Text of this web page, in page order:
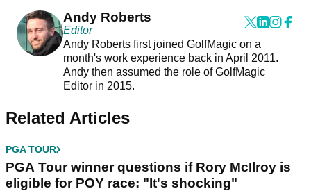
Andy Roberts
Editor
Andy Roberts first joined GolfMagic on a
month's work experience back in April 2011.
Andy then assumed the role of GolfMagic
Editor in 2015.
Related Articles
PGA TOUR
PGA Tour winner questions if Rory McIlroy is
eligible for POY race: "It's shocking"